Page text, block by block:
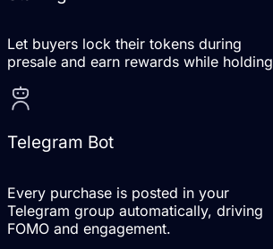
Let buyers lock their tokens during
presale and earn rewards while holding
Telegram Bot
Every purchase is posted in your
Telegram group automatically, driving
FOMO and engagement.